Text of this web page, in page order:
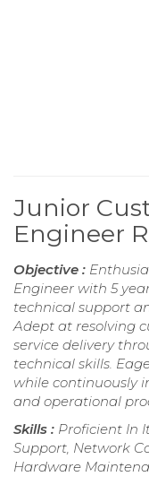
Junior
Engineer
Objective :
Engineer with 5
technical support
Adept at resolving
service delivery
technical skills.
while continuously
and operational
Skills : Proficient In
Support, Network
Hardware